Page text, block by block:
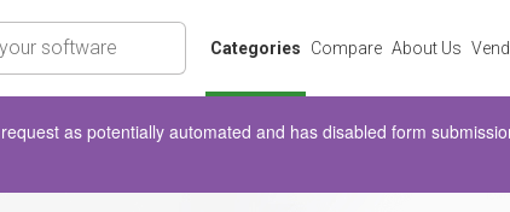
Categories Compare About Us
as potentially automated and has disabled form